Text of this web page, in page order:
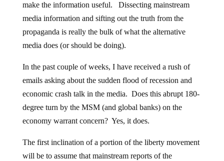
make the information useful. Dissecting mainstream
media information and sifting out the truth from the
propaganda is really the bulk of what the alternative
media does (or should be doing).
In the past couple of weeks, I have received a rush of
emails asking about the sudden flood of recession and
economic crash talk in the media. Does this abrupt 180-
degree turn by the MSM (and global banks) on the
economy warrant concern? Yes, it does.
The first inclination of a portion of the liberty movement
will be to assume that mainstream reports of the